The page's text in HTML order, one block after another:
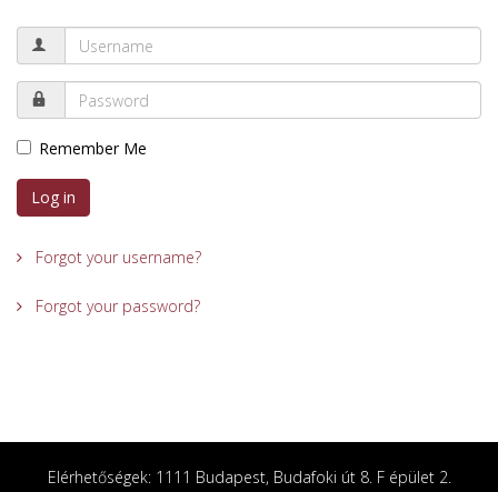
Remember Me
Log in
Forgot your username?
Forgot your password?
Elérhetőségek: 1111 Budapest, Budafoki út 8. F épület 2.